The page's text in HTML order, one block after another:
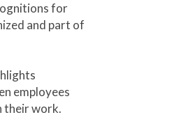
for
and part of
employees
their work.